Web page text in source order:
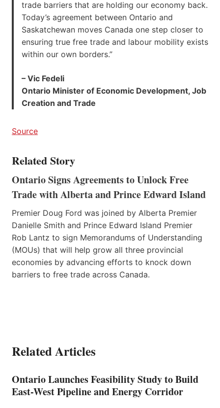
trade barriers that are holding our economy back.
Today’s agreement between Ontario and
Saskatchewan moves Canada one step closer to
ensuring true free trade and labour mobility exists
within our own borders.”
– Vic Fedeli
Ontario Minister of Economic Development, Job
Creation and Trade
Source
Related Story
Ontario Signs Agreements to Unlock Free
Trade with Alberta and Prince Edward Island
Premier Doug Ford was joined by Alberta Premier
Danielle Smith and Prince Edward Island Premier
Rob Lantz to sign Memorandums of Understanding
(MOUs) that will help grow all three provincial
economies by advancing efforts to knock down
barriers to free trade across Canada.
Related Articles
Ontario Launches Feasibility Study to Build
East-West Pipeline and Energy Corridor